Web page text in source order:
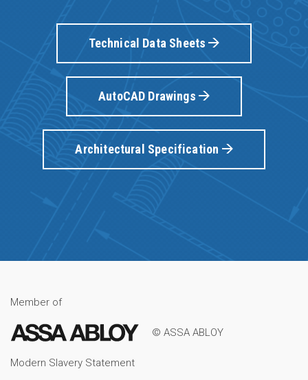
Technical Data Sheets
AutoCAD Drawings
Architectural Specification
Member of
© ASSA ABLOY
Modern Slavery Statement